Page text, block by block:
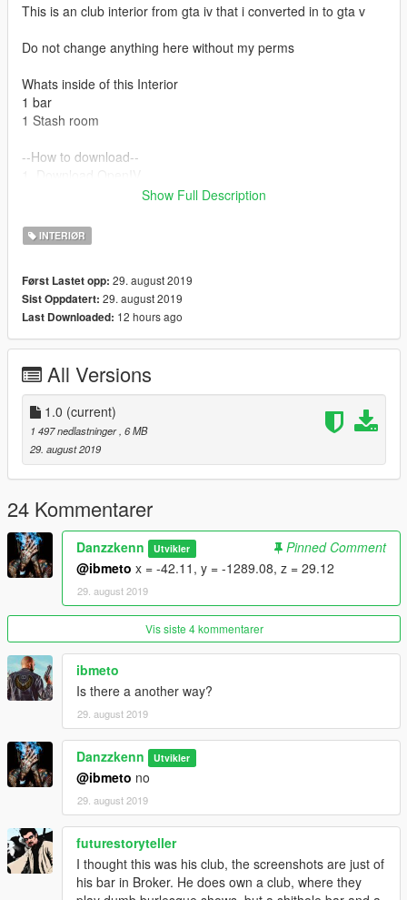
This is an club interior from gta iv that i converted in to gta v
Do not change anything here without my perms
Whats inside of this Interior
1 bar
1 Stash room
--How to download--
2. Add my files in the mod folder
x64 -> levels -> gta5 -> interiors -> dlc_hei_heist_police.rpf
INTERIOR
Show Full Description
INTERIØR
Først Lastet opp: 29. august 2019
Sist Oppdatert: 29. august 2019
Last Downloaded: 12 hours ago
All Versions
1.0 (current)
1 497 nedlastninger , 6 MB
29. august 2019
24 Kommentarer
Danzzkenn Utvikler
Pinned Comment
@ibmeto x = -42.11, y = -1289.08, z = 29.12
29. august 2019
Vis siste 4 kommentarer
ibmeto
Is there a another way?
29. august 2019
Danzzkenn Utvikler
@ibmeto no
29. august 2019
futurestoryteller
I thought this was his club, the screenshots are just of
his bar in Broker. He does own a club, where they